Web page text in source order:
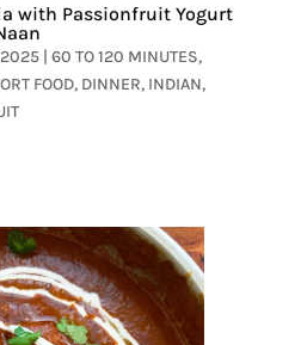
with Passionfruit Yogurt
| 60 TO 120 MINUTES,
FOOD, DINNER, INDIAN,